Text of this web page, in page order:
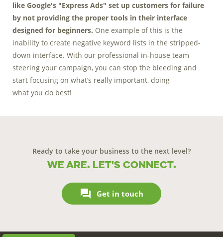
like Google's "Express Ads" set up customers for failure
by not providing the proper tools in their interface
designed for beginners. One example of this is the
inability to create negative keyword lists in the stripped-
down interface. With our professional in-house team
steering your campaign, you can stop the bleeding and
start focusing on what’s really important, doing
what you do best!
Ready to take your business to the next level?
We are. Let's connect.
 Get in touch